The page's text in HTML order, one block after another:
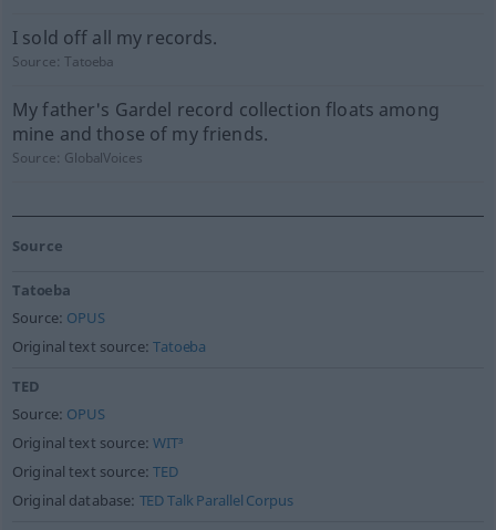
I sold off all my records.
Source:Tatoeba
My father's Gardel record collection floats among
mine and those of my friends.
Source: GlobalVoices
Source
Tatoeba
Source: OPUS
Original text source:Tatoeba
TED
Source: OPUS
Original text source:WIT³
Original text source:TED
Original database: TED Talk Parallel Corpus